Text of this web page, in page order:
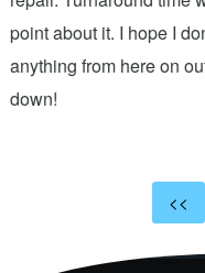
point about it. I hope I
anything from here on
down!
<<